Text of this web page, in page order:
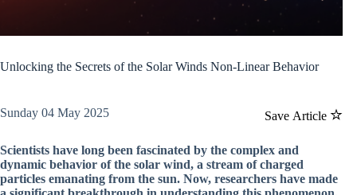
Unlocking the Secrets of the Solar Winds Non-Linear Behavior
Save Article
Sunday 04 May 2025
Scientists have long been fascinated by the complex and
dynamic behavior of the solar wind, a stream of charged
particles emanating from the sun. Now, researchers have made